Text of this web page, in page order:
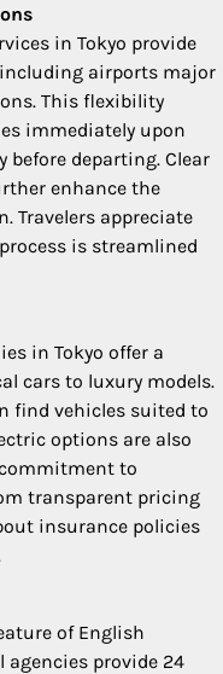
in Tokyo provide
airports major
This flexibility
immediately upon
departing. Clear
enhance the
Travelers appreciate
is streamlined
in Tokyo offer a
cars to luxury models.
find vehicles suited to
options are also
to
transparent pricing
insurance policies
of English
agencies provide 24